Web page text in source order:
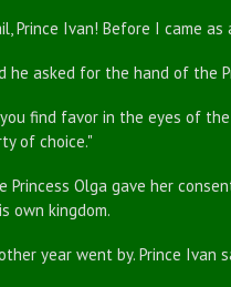
Ivan! Before I came as
asked for the hand of the
find favor in the eyes of the
of choice."
Olga gave her consent
own kingdom.
year went by. Prince Ivan